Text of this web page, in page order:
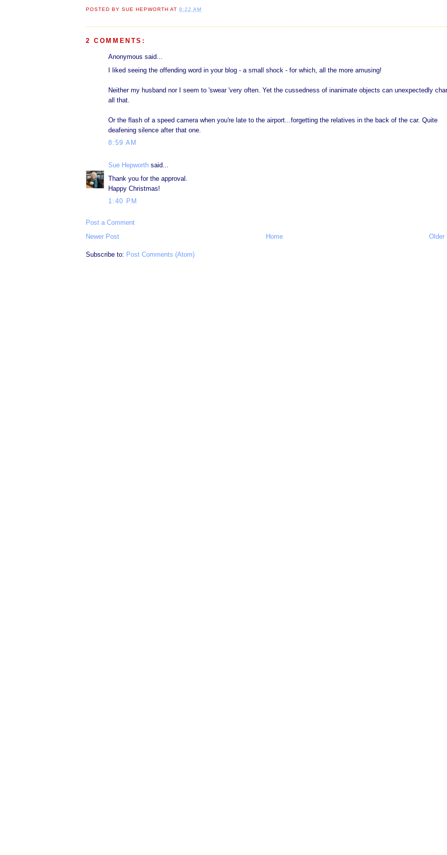
POSTED BYSUE HEPWORTH AT9:22 AM
2 COMMENTS:
Anonymous said...
I liked seeing the offending word in your blog - a small shock - for which, all the more amusing!
Neither my husband nor I seem to 'swear 'very often. Yet the cussedness of inanimate objects can unexpectedly
all that.
Or the flash of a speed camera when you're late to the airport...forgetting the relatives in the back of the car. Quite
deafening silence after that one.
8:59 AM
Sue Hepworth said...
Thank you for the approval.
Happy Christmas!
1:40 PM
Post a Comment
Newer Post
Older
Home
Subscribe to: Post Comments (Atom)